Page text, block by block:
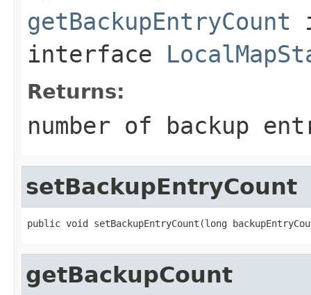
getBackupEntryCount
interface
Returns:
number of backup
setBackupEntryCount
public void setBackupEntryCount(long
getBackupCount